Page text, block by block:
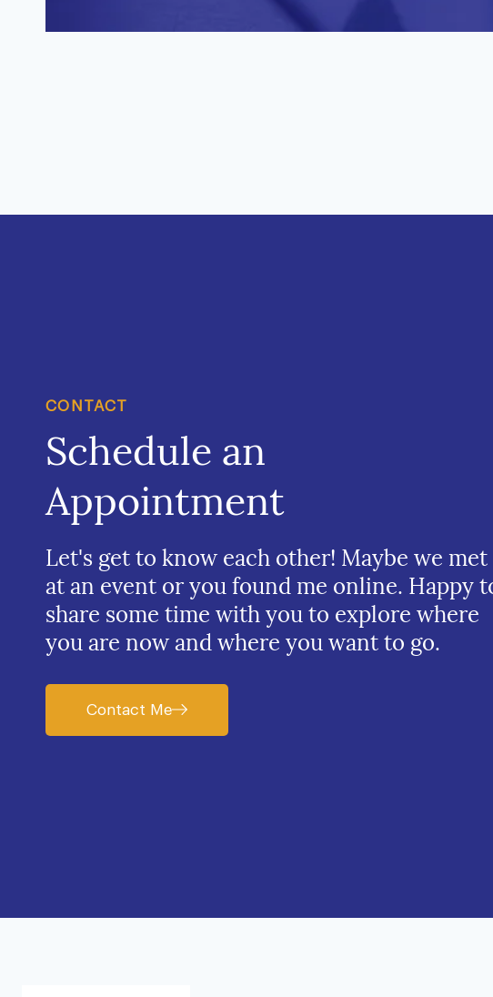
CONTACT
Schedule an
Appointment
Let's get to know each other! Maybe we met
at an event or you found me online. Happy
share some time with you to explore where
you are now and where you want to go.
Contact Me